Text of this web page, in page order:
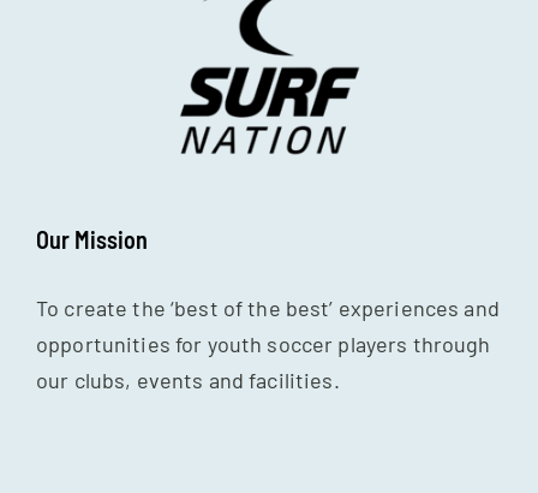
Our Mission
To create the ‘best of the best’ experiences and
opportunities for youth soccer players through
our clubs, events and facilities.